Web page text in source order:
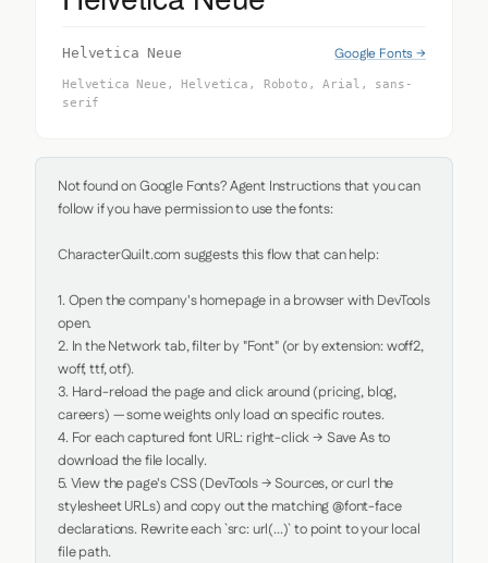
Helvetica Neue Google Fonts →
Helvetica Neue, Helvetica, Roboto, Arial, sans-
serif
Not found on Google Fonts? Agent Instructions that you can
follow if you have permission to use the fonts:
CharacterQuilt.com suggests this flow that can help:
1. Open the company's homepage in a browser with DevTools
open.
2. In the Network tab, filter by "Font" (or by extension: woff2,
woff, ttf, otf).
3. Hard-reload the page and click around (pricing, blog,
careers) — some weights only load on specific routes.
4. For each captured font URL: right-click → Save As to
download the file locally.
5. View the page's CSS (DevTools → Sources, or curl the
stylesheet URLs) and copy out the matching @font-face
declarations. Rewrite each `src: url(...)` to point to your local
file path.